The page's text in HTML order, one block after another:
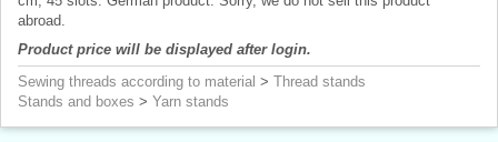
abroad.
Product price will be displayed after login.
Sewing threads according to material > Thread stands
Stands and boxes > Yarn stands